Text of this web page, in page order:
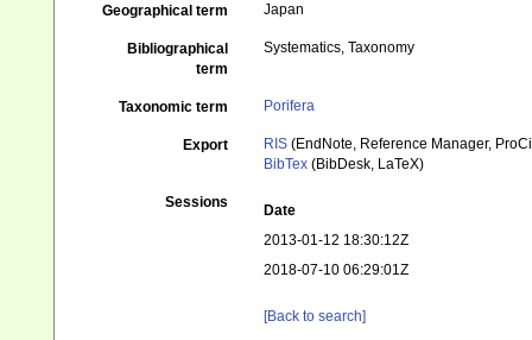
Geographical term Japan
Bibliographical
term
Systematics, Taxonomy
Taxonomic term Porifera
Export RIS (EndNote, Reference Manager,
BibTex (BibDesk, LaTeX)
Sessions
Date
2013-01-12 18:30:12Z
2018-07-10 06:29:01Z
[Back to search]